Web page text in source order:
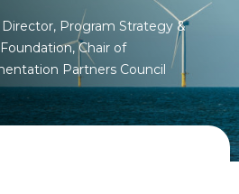
Program Strategy &
Chair of
Partners Council